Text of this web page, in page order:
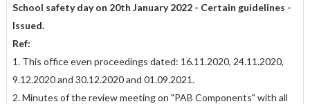
School safety day on 20th January 2022 - Certain guidelines -
Issued.
Ref:
1. This office even proceedings dated: 16.11.2020, 24.11.2020,
9.12.2020 and 30.12.2020 and 01.09.2021.
2. Minutes of the review meeting on "PAB Components" with all